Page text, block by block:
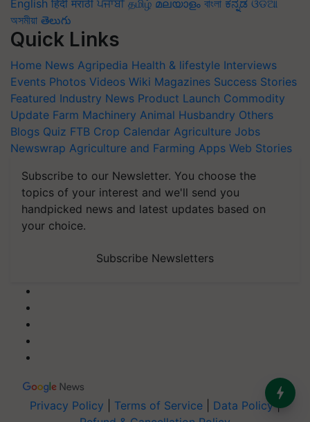
English हिंदी मराठी ਪੰਜਾਬੀ தமிழ் മലയാളം বাংলা ಕನ್ನಡ ଓଡିଆ
অসমীয়া తెలుగు
Quick Links
Home News Agripedia Health & lifestyle Interviews
Events Photos Videos Wiki Magazines Success Stories
Featured Industry News Product Launch Commodity
Update Farm Machinery Animal Husbandry Others
Blogs Quiz FTB Crop Calendar Agriculture Jobs
Newswrap Agriculture and Farming Apps Web Stories
Subscribe to our Newsletter. You choose the
topics of your interest and we'll send you
handpicked news and latest updates based on
your choice.
Subscribe Newsletters
Privacy Policy Terms of Service Data Policy|